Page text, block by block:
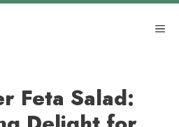
Feta Salad: